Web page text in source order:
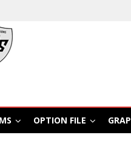
OPTION FILE